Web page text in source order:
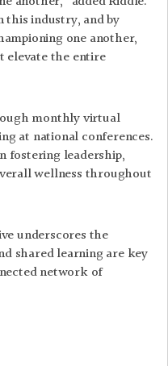
this industry, and by
one another,
elevate the entire
monthly virtual
at national conferences.
fostering leadership,
wellness throughout
underscores the
shared learning are key
network of